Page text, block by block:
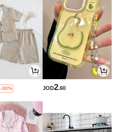
-30% JOD2.60